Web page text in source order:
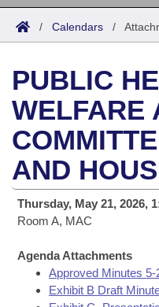
Search
Joint
House
Task Force
Bills in House
Bills in Senate
Bills in Joint
Meetings Of The
Acts
Search by Range
Advanced Search
Bills
Search by Range
Advanced Search
Recent Activities
Recently Filed
Bills Returned from
Calendars
Meetings and Events
Bills on Committee
House
House Budget
Arkansas Law
Arkansas Code and
Uncodified Historic
Budget
Search Center
/ Calendars /
PUBLIC
WELFARE
AND
Thursday, May 21, 2026,
Room A, MAC
Agenda Attachments
Approved Minutes 5-
Exhibit B Draft